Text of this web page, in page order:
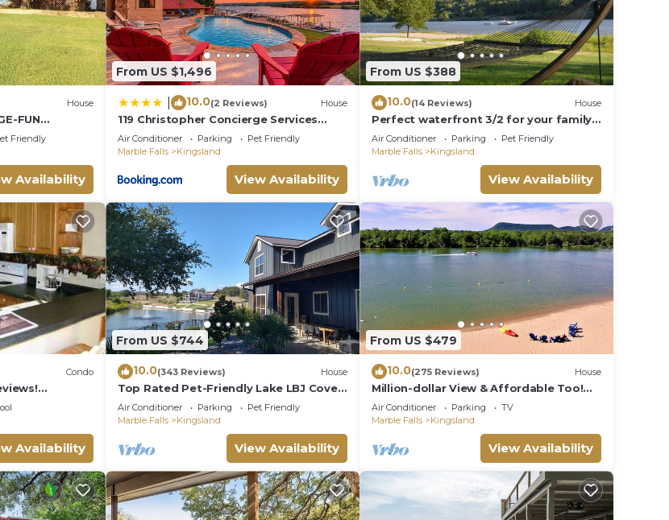
check below to learn more.
House
FUN
& Space!
Friendly
Availability
From US $1,496
10.0(2 Reviews) House
119 Christopher Concierge Services
Available
Air Conditioner Parking
Pet Friendly
Marble Falls
Kingsland
View Availability
From US $388
10.0(14 Reviews) House
Perfect waterfront 3/2 for your family
getaway
Air Conditioner Parking
Pet Friendly
Marble Falls
Kingsland
View Availability
Condo
Availability
From US $744
10.0(343 Reviews) House
Top Rated Pet-Friendly Lake LBJ Cove
Oasis:Pool, Hot Tub, Kayaks, FirePit &
More
Air Conditioner Parking
Pet Friendly
Marble Falls
Kingsland
View Availability
From US $479
10.0(275 Reviews) House
Million-dollar View & Affordable Too!
Kayaks free for use
Air Conditioner Parking
TV
Marble Falls
Kingsland
View Availability